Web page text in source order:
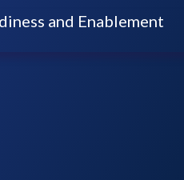
and Enablement